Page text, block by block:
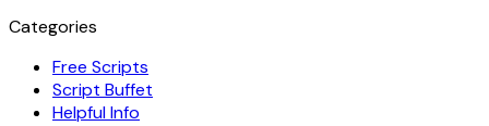
Categories
Free Scripts
Script Buffet
Helpful Info